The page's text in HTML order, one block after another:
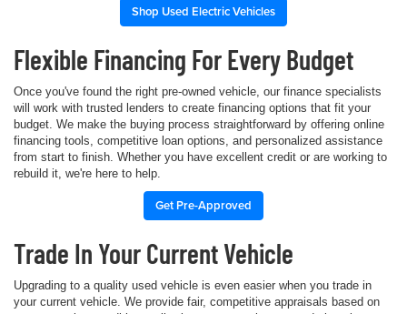
Shop Used Electric Vehicles
Flexible Financing For Every Budget
Once you've found the right pre-owned vehicle, our finance specialists
will work with trusted lenders to create financing options that fit your
budget. We make the buying process straightforward by offering online
financing tools, competitive loan options, and personalized assistance
from start to finish. Whether you have excellent credit or are working to
rebuild it, we're here to help.
Get Pre-Approved
Trade In Your Current Vehicle
Upgrading to a quality used vehicle is even easier when you trade in
your current vehicle. We provide fair, competitive appraisals based on